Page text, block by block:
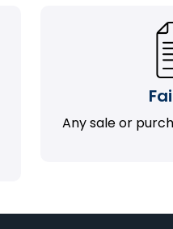
Any sale or